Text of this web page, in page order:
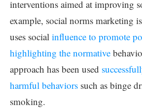
interventions aimed at improving
example, social norms marketing
uses social influence to promote
highlighting the normative
approach has been used
harmful behaviors such as binge
smoking.